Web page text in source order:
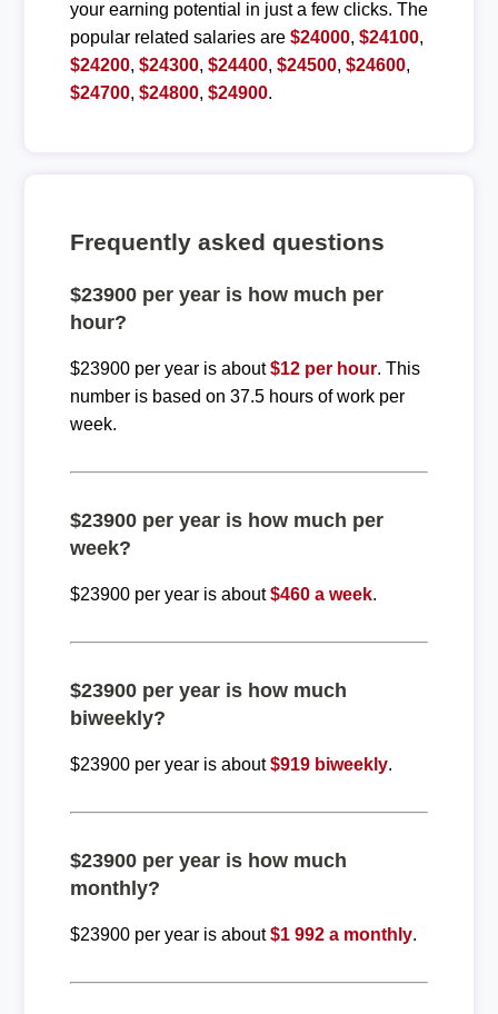
your earning potential in just a few clicks. The
popular related salaries are $24000, $24100,
$24200, $24300, $24400, $24500, $24600,
$24700, $24800, $24900.
Frequently asked questions
$23900 per year is how much per
hour?
$23900 per year is about$12 per hour. This
number is based on 37.5 hours of work per
week.
$23900 per year is how much per
week?
$23900 per year is about$460 a week.
$23900 per year is how much
biweekly?
$23900 per year is about$919 biweekly.
$23900 per year is how much
monthly?
$23900 per year is about$1 992 a monthly.